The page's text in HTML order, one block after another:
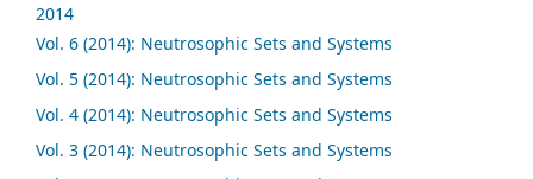
2014
Vol. 6 (2014): Neutrosophic Sets and Systems
Vol. 5 (2014): Neutrosophic Sets and Systems
Vol. 4 (2014): Neutrosophic Sets and Systems
Vol. 3 (2014): Neutrosophic Sets and Systems